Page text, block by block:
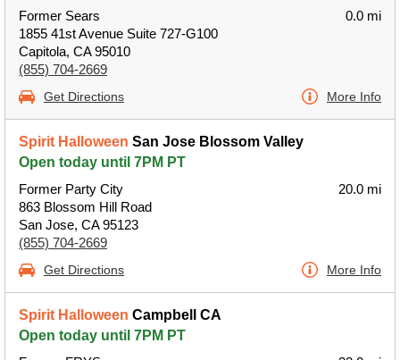
Former Sears
1855 41st Avenue Suite 727-G100
Capitola, CA 95010
(855) 704-2669
0.0 mi
Get Directions More Info
Spirit Halloween San Jose Blossom Valley
Open today until 7PM PT
Former Party City
863 Blossom Hill Road
San Jose, CA 95123
(855) 704-2669
20.0 mi
Get Directions More Info
Spirit Halloween Campbell CA
Open today until 7PM PT